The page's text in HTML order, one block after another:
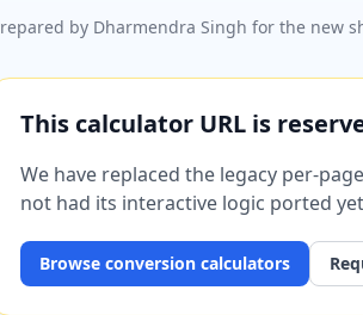
by Dharmendra Singh for the new
This calculator URL is
We have replaced the legacy per-
not had its interactive logic ported
Browse conversion calculators